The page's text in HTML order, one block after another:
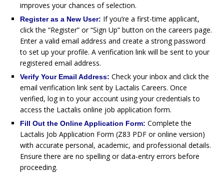
improves your chances of selection.
Register as a New User: If you’re a first-time applicant,
click the “Register” or “Sign Up” button on the careers page.
Enter a valid email address and create a strong password
to set up your profile. A verification link will be sent to your
registered email address.
Verify Your Email Address: Check your inbox and click the
email verification link sent by Lactalis Careers. Once
verified, log in to your account using your credentials to
access the Lactalis online job application form.
Fill Out the Online Application Form: Complete the
Lactalis Job Application Form (Z83 PDF or online version)
with accurate personal, academic, and professional details.
Ensure there are no spelling or data-entry errors before
proceeding.